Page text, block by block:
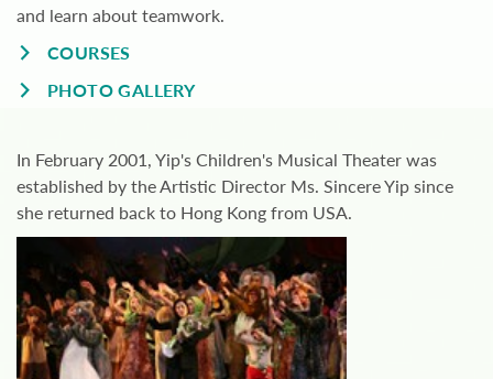
and learn about teamwork.
COURSES
PHOTO GALLERY
In February 2001, Yip's Children's Musical Theater was
established by the Artistic Director Ms. Sincere Yip since
she returned back to Hong Kong from USA.